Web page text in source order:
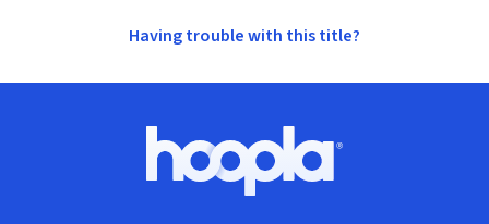
Having trouble with this title?
Hoopla logo, Go to homepage